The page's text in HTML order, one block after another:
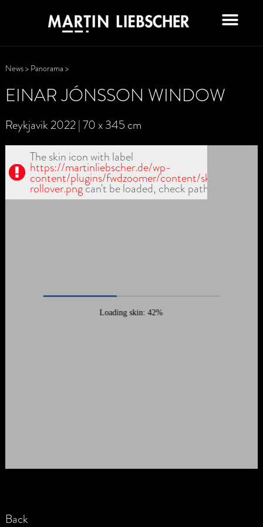
News> Panorama >
EINAR JÓNSSON WINDOW
Reykjavik 2022 | 70 x 345 cm
Loading skin: 42%
The skin icon with label
https://martinliebscher.de/wp-
content/plugins/fwdzoomer/content/skin1/
rollover.pngcan't be loaded, check path!
Back